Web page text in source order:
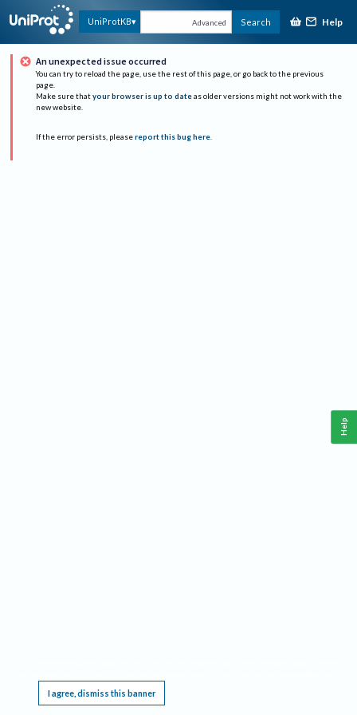
UniProtKB Advanced Search Help
An unexpected issue occurred
You can try to reload the page, use the rest of this page, or go back to the previous
page.
Make sure that your browser is up to date as older versions might not work with the
new website.
If the error persists, please report this bug here.
I agree, dismiss this banner
Help